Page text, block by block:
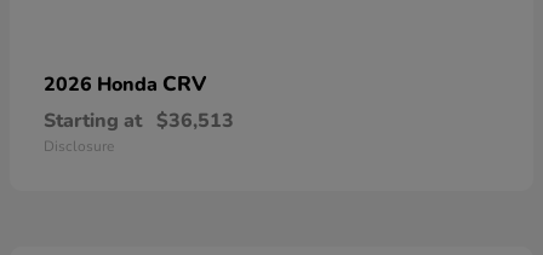
2026 Honda CRV
Starting at $36,513
Disclosure